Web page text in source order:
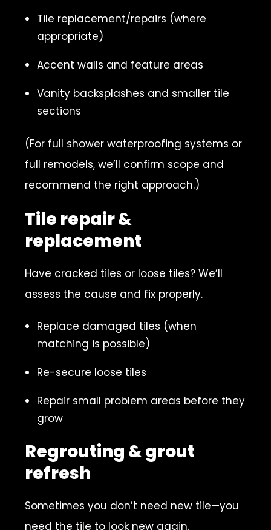
Tile replacement/repairs (where
appropriate)
Accent walls and feature areas
Vanity backsplashes and smaller tile
sections
(For full shower waterproofing systems or
full remodels, we’ll confirm scope and
recommend the right approach.)
Tile repair &
replacement
Have cracked tiles or loose tiles? We’ll
assess the cause and fix properly.
Replace damaged tiles (when
matching is possible)
Re-secure loose tiles
Repair small problem areas before they
grow
Regrouting & grout
refresh
Sometimes you don’t need new tile—you
need the tile to look new again.